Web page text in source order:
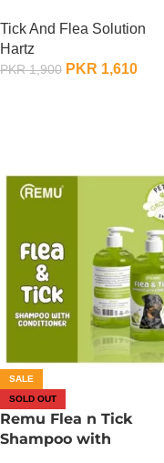
Tick And Flea Solution
Hartz
PKR1,900 PKR 1,610
SALE
SOLD OUT
Remu Flea n Tick
Shampoo with